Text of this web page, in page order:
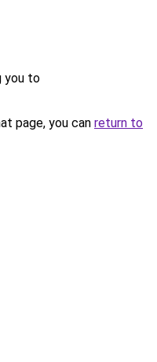
you to
page, you can return to